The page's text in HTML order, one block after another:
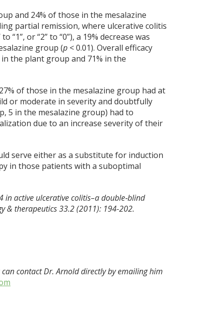
and 24% of those in the mesalazine
partial remission, where ulcerative colitis
“1”, or “2” to “0”), a 19% decrease was
group (p < 0.01). Overall efficacy
the plant group and 71% in the
of those in the mesalazine group had at
or moderate in severity and doubtfully
5 in the mesalazine group) had to
due to an increase severity of their
serve either as a substitute for induction
in those patients with a suboptimal
in active ulcerative colitis–a double‐blind
& therapeutics 33.2 (2011): 194-202.
contact Dr. Arnold directly by emailing him